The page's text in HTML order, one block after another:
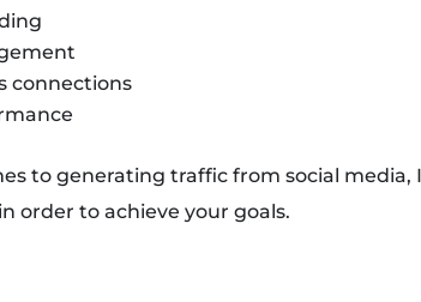
connections
to generating traffic from social media,
order to achieve your goals.